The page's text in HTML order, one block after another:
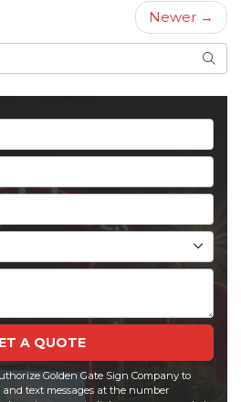
Newer →
A QUOTE
Golden Gate Sign Company to
text messages at the number